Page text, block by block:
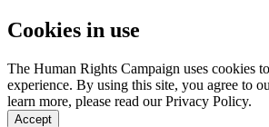
Cookies in use
The Human Rights Campaign uses cookies
experience. By using this site, you agree to
learn more, please read our Privacy Policy.
Accept